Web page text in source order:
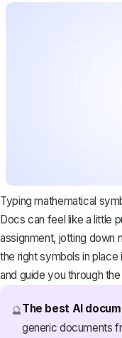
Typingmathematical
Docs can feel like a little
assignment, jotting down
the right symbols in
and guide you through
🔮The best AI
generic documents